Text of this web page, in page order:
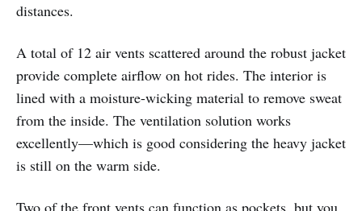
distances.
A total of 12 air vents scattered around the robust jacket
provide complete airflow on hot rides. The interior is
lined with a moisture-wicking material to remove sweat
from the inside. The ventilation solution works
excellently—which is good considering the heavy jacket
is still on the warm side.
Two of the front vents can function as pockets, but you